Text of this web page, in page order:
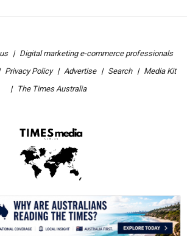
Digital marketing e-commerce professionals
Privacy Policy Advertise Search
Media Kit
The Times Australia